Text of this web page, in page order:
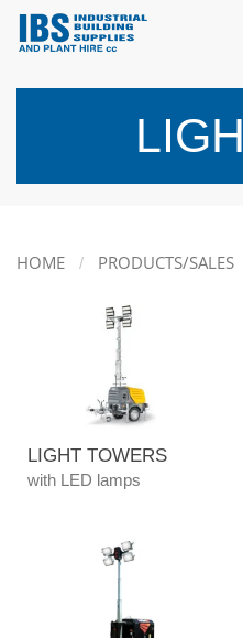
HOME PRODUCTS/SALES
LIGHT TOWERS
with LED lamps